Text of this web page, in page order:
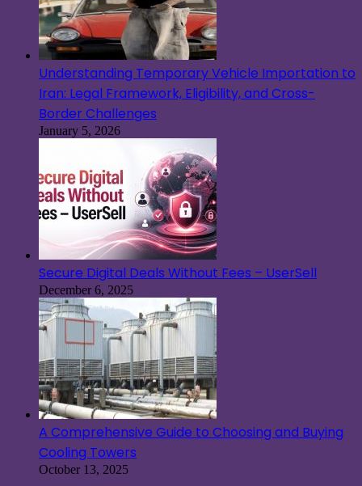
Understanding Temporary Vehicle Importation to
Iran: Legal Framework, Eligibility, and Cross-
Border Challenges
January 5, 2026
Secure Digital Deals Without Fees – UserSell
December 6, 2025
A Comprehensive Guide to Choosing and Buying
Cooling Towers
October 13, 2025